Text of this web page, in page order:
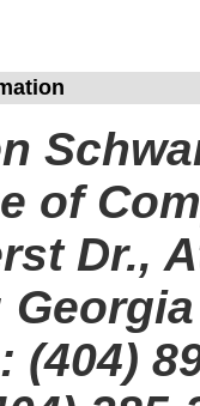
of
Dr.,
(404)